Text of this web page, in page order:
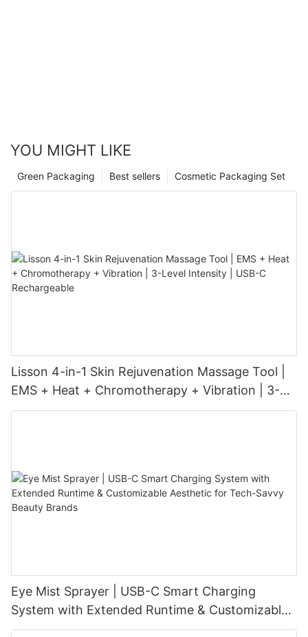
YOU MIGHT LIKE
Cosmetic Packaging Set
Best sellers
Green Packaging
Lisson 4-in-1 Skin Rejuvenation Massage Tool |
EMS + Heat + Chromotherapy + Vibration | 3-
Level Intensity | USB-C Rechargeable
Eye Mist Sprayer | USB-C Smart Charging
System with Extended Runtime & Customizable
Aesthetic for Tech-Savvy Beauty Brands